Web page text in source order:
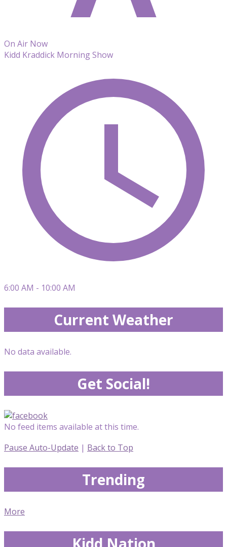
On Air Now
Kidd Kraddick Morning Show
6:00 AM - 10:00 AM
Current Weather
No data available.
Get Social!
No feed items available at this time.
Pause Auto-Update | Back to Top
Trending
More